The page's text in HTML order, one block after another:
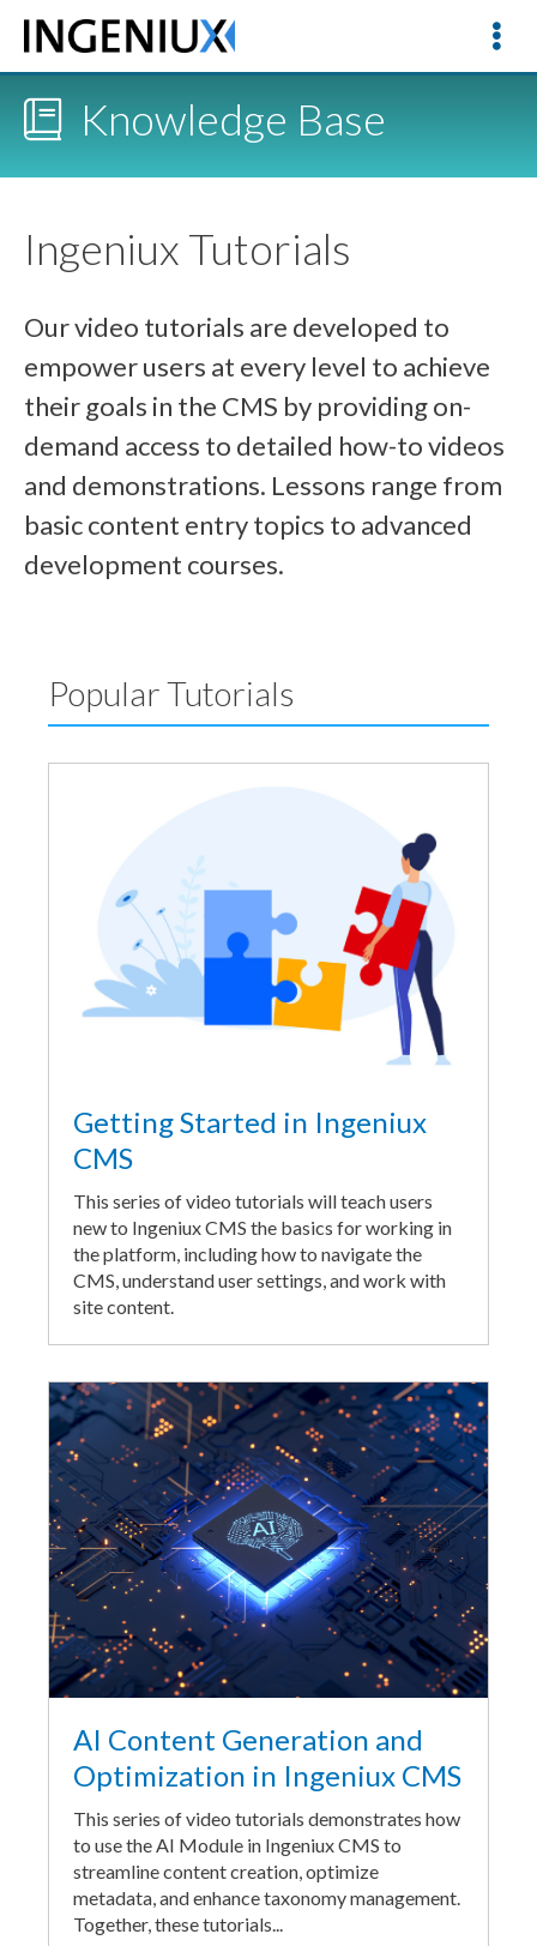
Knowledge Base
Ingeniux Tutorials
Our video tutorials are developed to
empower users at every level to achieve
their goals in the CMS by providing on-
demand access to detailed how-to videos
and demonstrations. Lessons range from
basic content entry topics to advanced
development courses.
Popular Tutorials
Getting Started in Ingeniux
CMS
This series of video tutorials will teach users
new to Ingeniux CMS the basics for working in
the platform, including how to navigate the
CMS, understand user settings, and work with
site content.
AI Content Generation and
Optimization in Ingeniux CMS
This series of video tutorials demonstrates how
to use the AI Module in Ingeniux CMS to
streamline content creation, optimize
metadata, and enhance taxonomy management.
Together, these tutorials...